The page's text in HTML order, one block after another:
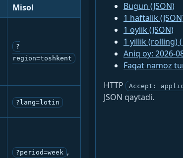
Misol
?
region=toshkent
?lang=lotin
?period=week ,
Bugun (JSON)
1 haftalik
1 oylik (JSON)
1 yillik (rolling)
Aniq oy: 2026-
Faqat namoz
HTTP
Accept:
JSON qaytadi.